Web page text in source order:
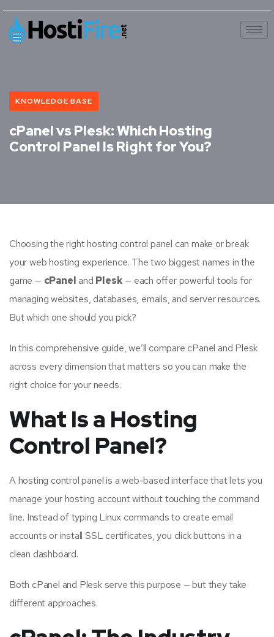
KNOWLEDGE BASE
cPanel vs Plesk: Which Hosting
Control Panel Is Right for You?
Choosing the right hosting control panel can make or break
your web hosting experience. The two biggest names in the
game — cPanel and Plesk— each offer powerful tools for
managing websites, databases, emails, and server resources.
But which one should you pick?
In this comprehensive guide, we’ll compare cPanel and Plesk
across every dimension that matters so you can make the
right choice for your needs.
What Is a Hosting
Control Panel?
A hosting control panel is a web-based interface that lets you
manage your hosting account without touching the command
line. Instead of typing Linux commands to create email
accounts or install SSL certificates, you click buttons in a
clean dashboard.
Both cPanel and Plesk serve this purpose — but they take
different approaches.